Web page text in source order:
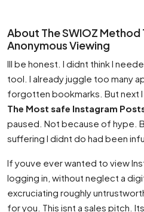
About The SWIOZ Method
Anonymous Viewing
Ill be honest. I didnt think I
tool. I already juggle too many
forgotten bookmarks. But next
The Most safe Instagram
paused. Not because of hype.
suffering I didnt do had been
If youve ever wanted to view
logging in, without neglect a
excruciating roughly
for you. This isnt a sales pitch.